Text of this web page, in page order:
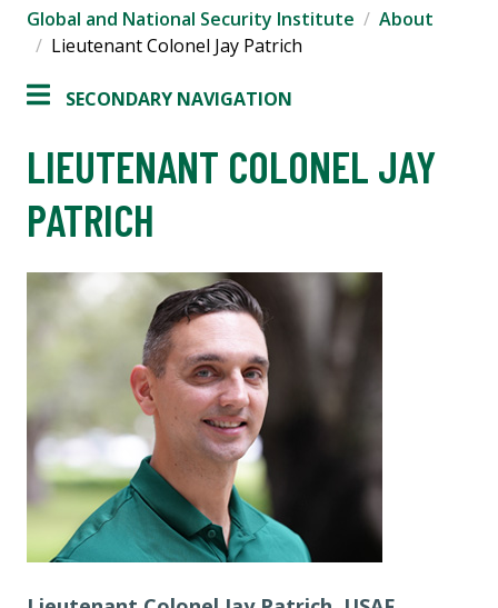
Global and National Security Institute
About
Lieutenant Colonel Jay Patrich
SECONDARY NAVIGATION
LIEUTENANT COLONEL JAY
PATRICH